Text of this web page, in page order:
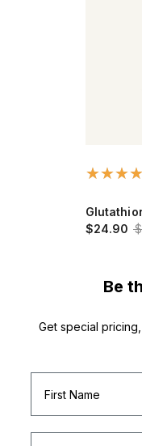
$24.90
Be
Get special